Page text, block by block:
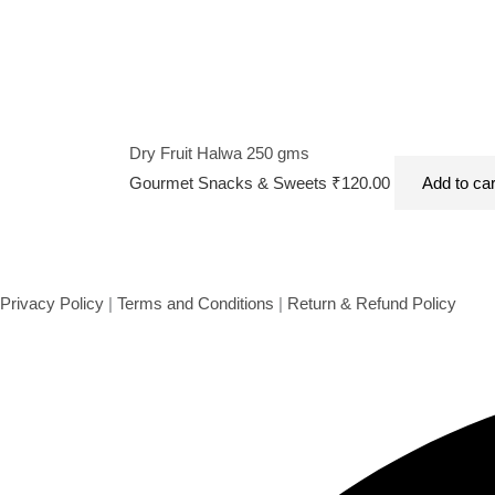
Dry Fruit Halwa 250 gms
Gourmet Snacks & Sweets ₹120.00 Add to
Privacy Policy | Terms and Conditions | Return & Refund Policy